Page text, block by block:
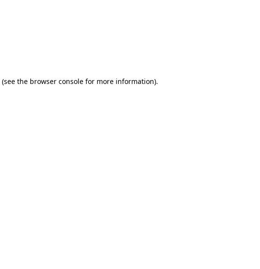
(see the browser consolefor more information).